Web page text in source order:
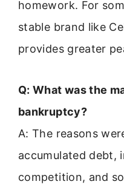
homework. For
stable brand like
provides greater
Q: What was the
bankruptcy?
A: The reasons
accumulated debt,
competition, and